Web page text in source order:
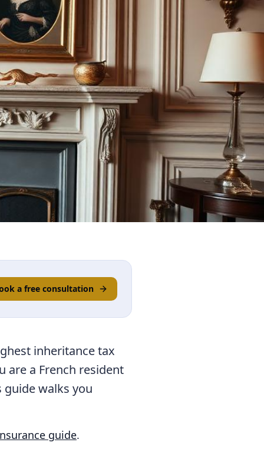
a free consultation
inheritance tax
are a French resident
guide walks you
guide.